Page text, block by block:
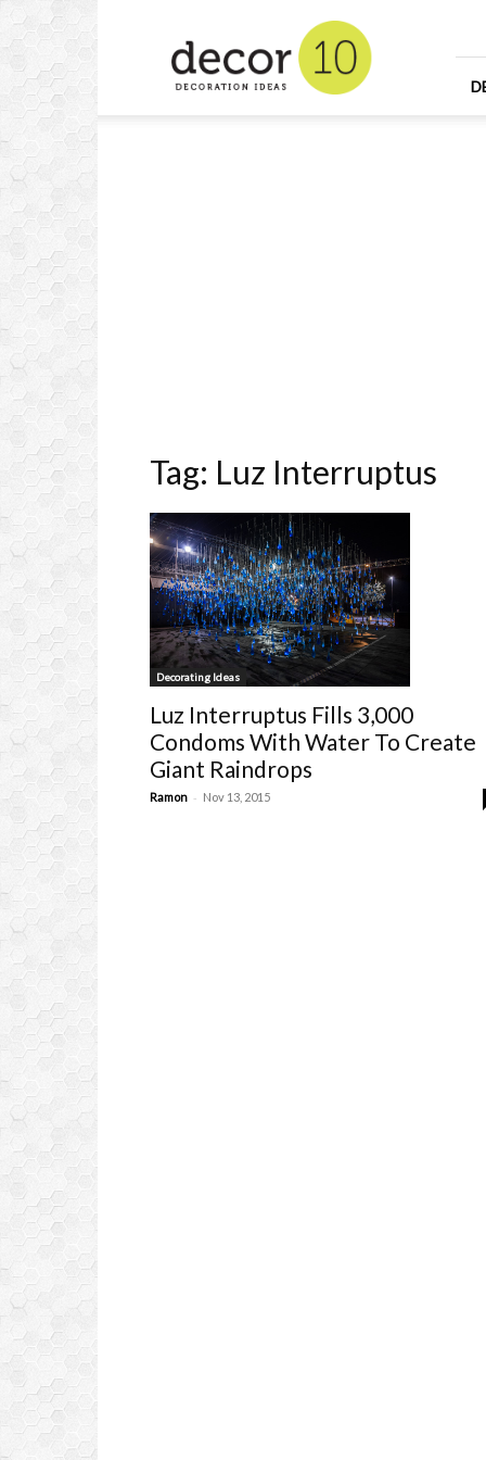
Design
and
Decorating
Tag: Luz Interruptus
Decorating Ideas
Luz Interruptus Fills 3,000
Condoms With Water To Create
Giant Raindrops
Ramon - Nov 13, 2015